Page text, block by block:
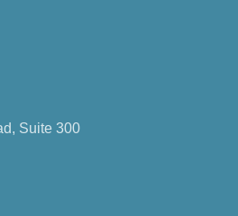
Suite 300